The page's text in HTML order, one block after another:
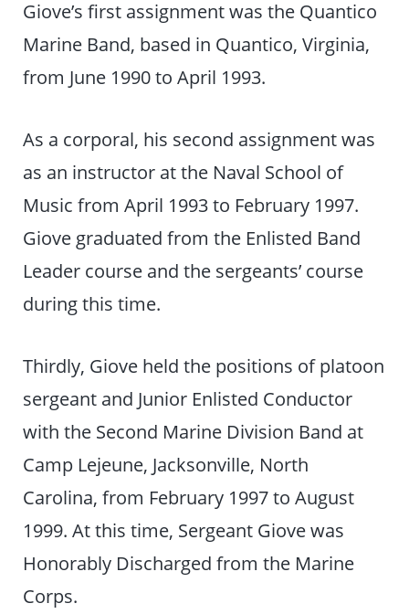
Giove’s first assignment was the Quantico
Marine Band, based in Quantico, Virginia,
from June 1990 to April 1993.
As a corporal, his second assignment was
as an instructor at the Naval School of
Music from April 1993 to February 1997.
Giove graduated from the Enlisted Band
Leader course and the sergeants’ course
during this time.
Thirdly, Giove held the positions of platoon
sergeant and Junior Enlisted Conductor
with the Second Marine Division Band at
Camp Lejeune, Jacksonville, North
Carolina, from February 1997 to August
1999. At this time, Sergeant Giove was
Honorably Discharged from the Marine
Corps.